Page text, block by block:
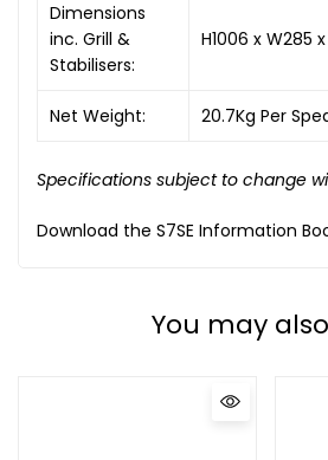
Dimensions
inc. Grill &
Stabilisers:
H1006 x W285
Net Weight: 20.7Kg Per
Specifications subject to change
Download the S7SE Information
You may